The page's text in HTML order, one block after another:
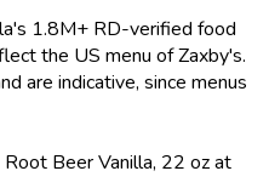
1.8M+ RD-verified food
the US menu of Zaxby's.
are indicative, since menus
Beer Vanilla, 22 oz at